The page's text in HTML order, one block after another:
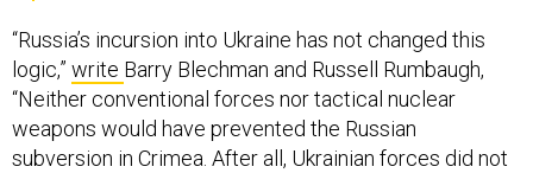
“Russia’s incursion into Ukraine has not changed this
logic,” write Barry Blechman and Russell Rumbaugh,
“Neither conventional forces nor tactical nuclear
weapons would have prevented the Russian
subversion in Crimea. After all, Ukrainian forces did not